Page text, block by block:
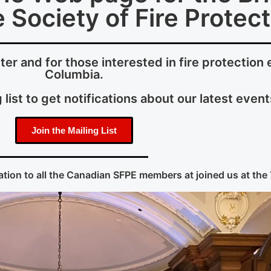
of Fire
and for those interested in fire protection
Columbia.
list to get notifications about our latest
Join the Mailing List
to all the Canadian SFPE members at joined us at